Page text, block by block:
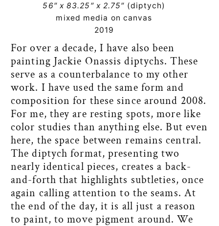
56″ x 83.25″ x 2.75″ (diptych)
mixed media on canvas
2019
For over a decade, I have also been
painting Jackie Onassis diptychs. These
serve as a counterbalance to my other
work. I have used the same form and
composition for these since around 2008.
For me, they are resting spots, more like
color studies than anything else. But even
here, the space between remains central.
The diptych format, presenting two
nearly identical pieces, creates a back-
and-forth that highlights subtleties, once
again calling attention to the seams. At
the end of the day, it is all just a reason
to paint, to move pigment around. We